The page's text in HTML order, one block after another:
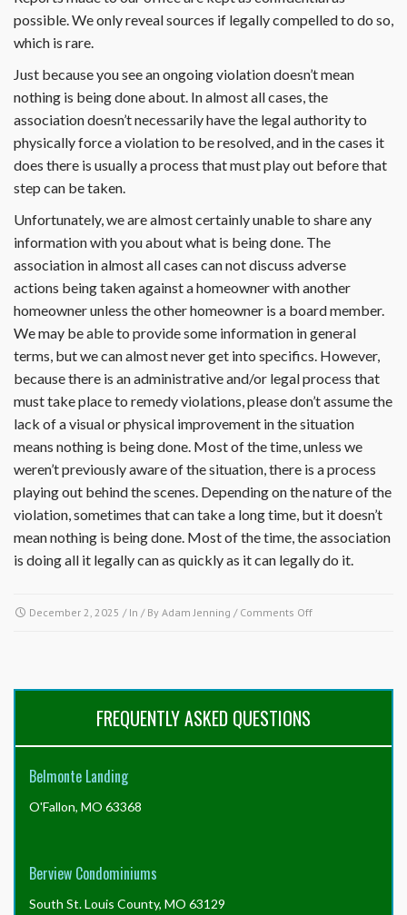
architectural
replace
it?
possible. We only reveal sources if legally compelled to do so,
which is rare.
Just because you see an ongoing violation doesn’t mean
nothing is being done about. In almost all cases, the
association doesn’t necessarily have the legal authority to
physically force a violation to be resolved, and in the cases it
does there is usually a process that must play out before that
step can be taken.
Unfortunately, we are almost certainly unable to share any
information with you about what is being done. The
association in almost all cases can not discuss adverse
actions being taken against a homeowner with another
homeowner unless the other homeowner is a board member.
We may be able to provide some information in general
terms, but we can almost never get into specifics. However,
because there is an administrative and/or legal process that
must take place to remedy violations, please don’t assume the
lack of a visual or physical improvement in the situation
means nothing is being done. Most of the time, unless we
weren’t previously aware of the situation, there is a process
playing out behind the scenes. Depending on the nature of the
violation, sometimes that can take a long time, but it doesn’t
mean nothing is being done. Most of the time, the association
is doing all it legally can as quickly as it can legally do it.
December 2, 2025 / In / By Adam Jenning / Comments Offon
FREQUENTLY ASKED QUESTIONS
Belmonte Landing
O'Fallon, MO 63368
Berview Condominiums
South St. Louis County, MO 63129